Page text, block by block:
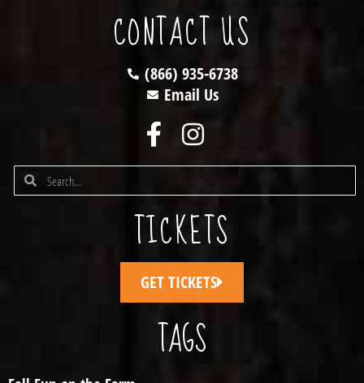
CONTACT US
(866) 935-6738
Email Us
TICKETS
GET TICKETS
TAGS